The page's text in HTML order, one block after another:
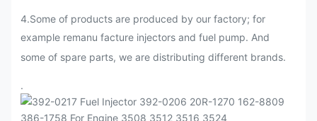
4.Some of products are produced by our factory; for
example remanu facture injectors and fuel pump. And
some of spare parts, we are distributing different brands.
.